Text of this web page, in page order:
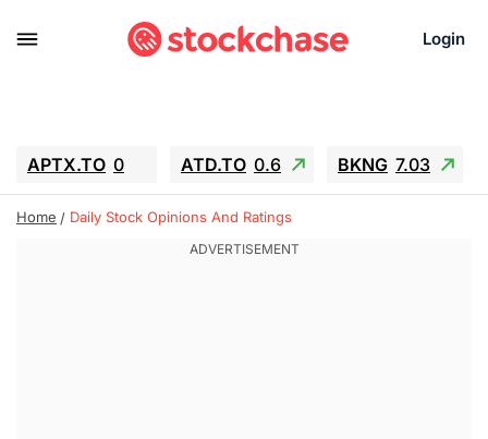
Login
APTX.TO 0 ATD.TO 0.6 BKNG 7.03
ALA.TO -0.68 T.TO -0.22
GEO 0.55
Home Daily Stock Opinions And Ratings